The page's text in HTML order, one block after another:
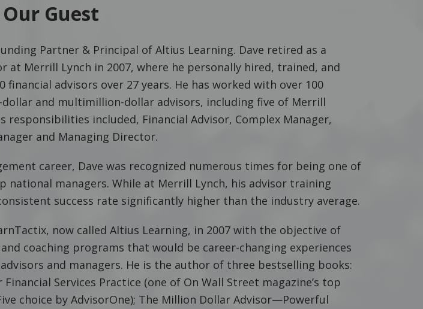
Guest
Partner & Principal of Altius Learning. Dave retired as a
at Merrill Lynch in 2007, where he personally hired, trained, and
financial advisors over 27 years. He has worked with over 100
and multimillion-dollar advisors, including five of Merrill
responsibilities included, Financial Advisor, Complex Manager,
and Managing Director.
career, Dave was recognized numerous times for being one of
national managers. While at Merrill Lynch, his advisor training
success rate significantly higher than the industry average.
now called Altius Learning, in 2007 with the objective of
coaching programs that would be career-changing experiences
and managers. He is the author of three bestselling books:
Services Practice (one of On Wall Street magazine’s top
choice by AdvisorOne); The Million Dollar Advisor—Powerful